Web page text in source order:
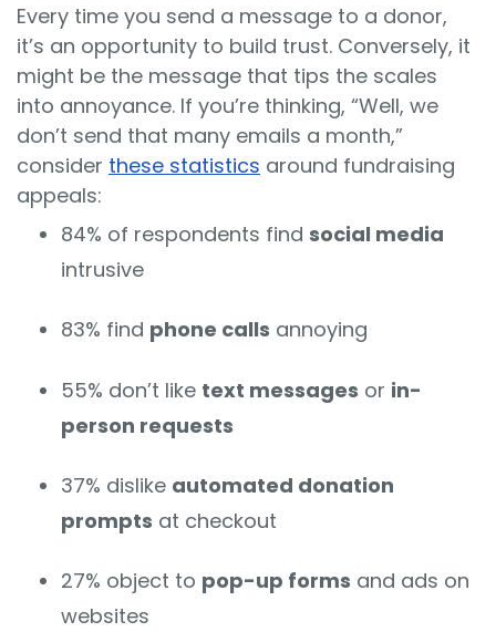
Every time you send a message to a donor,
it’s an opportunity to build trust. Conversely, it
might be the message that tips the scales
into annoyance. If you’re thinking, “Well, we
don’t send that many emails a month,”
consider these statistics around fundraising
appeals:
84% of respondents find social media
intrusive
83% find phone calls annoying
55% don’t like text messages or in-
person requests
37% dislike automated donation
prompts at checkout
27% object to pop-up forms and ads on
websites